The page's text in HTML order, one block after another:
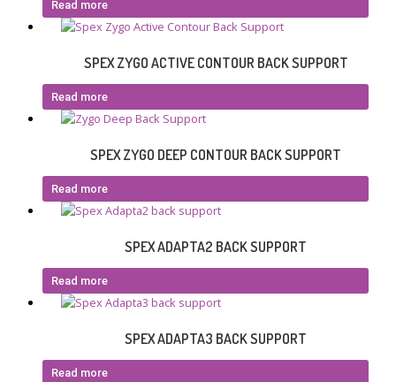
Read more
SPEX ZYGO ACTIVE CONTOUR BACK SUPPORT
Read more
SPEX ZYGO DEEP CONTOUR BACK SUPPORT
Read more
SPEX ADAPTA2 BACK SUPPORT
Read more
SPEX ADAPTA3 BACK SUPPORT
Read more